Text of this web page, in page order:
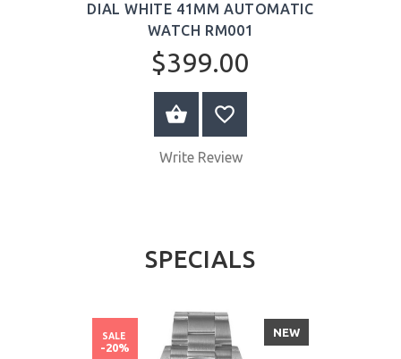
DIAL WHITE 41MM AUTOMATIC
WATCH RM001
$399.00
ADD TO CART
Write Review
SPECIALS
NEW
SALE
-20%